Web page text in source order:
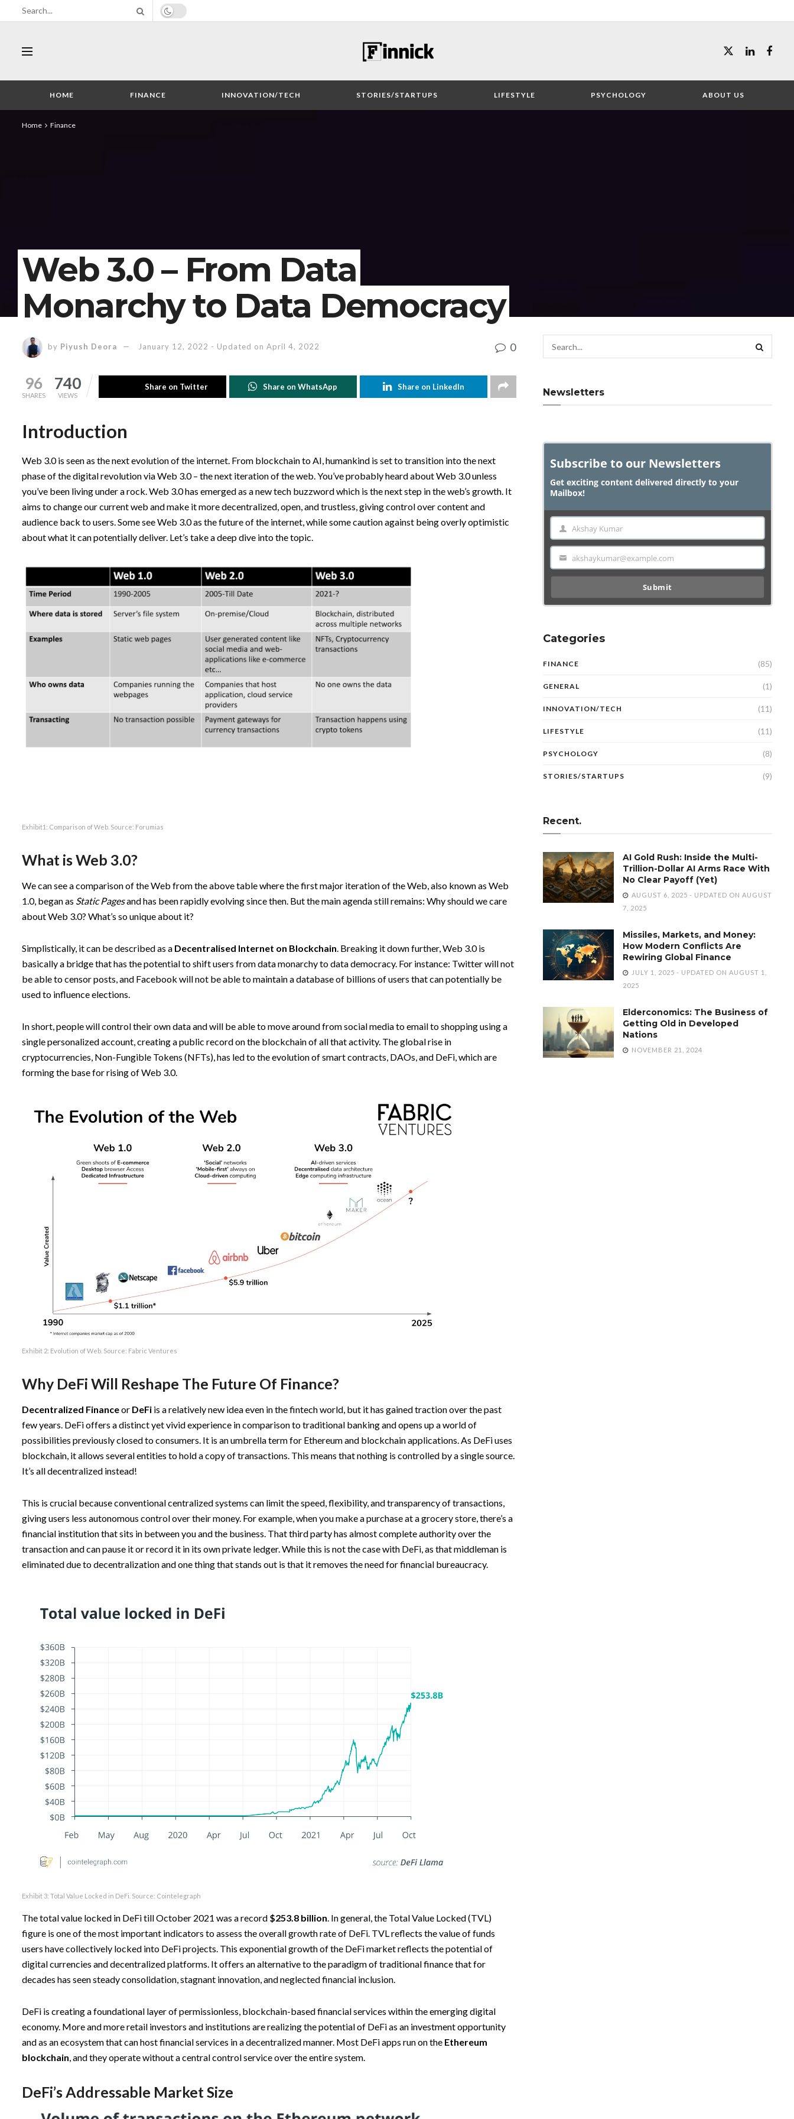
HOME FINANCE INNOVATION/TECH STORIES/STARTUPS LIFESTYLE PSYCHOLOGY ABOUT US
Home Finance
Web 3.0 – From Data
Monarchy to Data Democracy
by Piyush Deora January 12, 2022 - Updated on April 4, 2022 0
96
SHARES
740
VIEWS
Share on Twitter Share on WhatsApp Share on LinkedIn
Introduction
Web 3.0 is seen as the next evolution of the internet. From blockchain to AI, humankind is set to transition into the next
phase of the digital revolution via Web 3.0 – the next iteration of the web. You’ve probably heard about Web 3.0 unless
you’ve been living under a rock. Web 3.0 has emerged as a new tech buzzword which is the next step in the web’s growth. It
aims to change our current web and make it more decentralized, open, and trustless, giving control over content and
audience back to users. Some see Web 3.0 as the future of the internet, while some caution against being overly optimistic
about what it can potentially deliver. Let’s take a deep dive into the topic.
Exhibit1: Comparison of Web. Source: Forumias
What is Web 3.0?
We can see a comparison of the Web from the above table where the first major iteration of the Web, also known as Web
1.0, began as Static Pagesand has been rapidly evolving since then. But the main agenda still remains: Why should we care
about Web 3.0? What’s so unique about it?
Simplistically, it can be described as a Decentralised Internet on Blockchain . Breaking it down further, Web 3.0 is
basically a bridge that has the potential to shift users from data monarchy to data democracy. For instance: Twitter will not
be able to censor posts, and Facebook will not be able to maintain a database of billions of users that can potentially be
used to influence elections.
In short, people will control their own data and will be able to move around from social media to email to shopping using a
single personalized account, creating a public record on the blockchain of all that activity. The global rise in
cryptocurrencies, Non-Fungible Tokens (NFTs), has led to the evolution of smart contracts, DAOs, and DeFi, which are
forming the base for rising of Web 3.0.
Exhibit 2: Evolution of Web. Source: Fabric Ventures
Why DeFi Will Reshape The Future Of Finance?
Decentralized Financeor DeFi is a relatively new idea even in the fintech world, but it has gained traction over the past
few years. DeFi offers a distinct yet vivid experience in comparison to traditional banking and opens up a world of
possibilities previously closed to consumers. It is an umbrella term for Ethereum and blockchain applications. As DeFi uses
blockchain, it allows several entities to hold a copy of transactions. This means that nothing is controlled by a single source.
It’s all decentralized instead!
This is crucial because conventional centralized systems can limit the speed, flexibility, and transparency of transactions,
giving users less autonomous control over their money. For example, when you make a purchase at a grocery store, there’s a
financial institution that sits in between you and the business. That third party has almost complete authority over the
transaction and can pause it or record it in its own private ledger. While this is not the case with DeFi, as that middleman is
eliminated due to decentralization and one thing that stands out is that it removes the need for financial bureaucracy.
Exhibit 3: Total Value Locked in DeFi. Source: Cointelegraph
The total value locked in DeFi till October 2021 was a record $253.8 billion . In general, the Total Value Locked (TVL)
figure is one of the most important indicators to assess the overall growth rate of DeFi. TVL reflects the value of funds
users have collectively locked into DeFi projects. This exponential growth of the DeFi market reflects the potential of
digital currencies and decentralized platforms. It offers an alternative to the paradigm of traditional finance that for
decades has seen steady consolidation, stagnant innovation, and neglected financial inclusion.
DeFi is creating a foundational layer of permissionless, blockchain-based financial services within the emerging digital
economy. More and more retail investors and institutions are realizing the potential of DeFi as an investment opportunity
and as an ecosystem that can host financial services in a decentralized manner. Most DeFi apps run on the Ethereum
blockchain , and they operate without a central control service over the entire system.
DeFi’s Addressable Market Size
Newsletters
Subscribe to our Newsletters
Get exciting content delivered directly to your
Mailbox!
Name Akshay Kumar
Email akshaykumar@example.com
Submit
Categories
FINANCE (85)
GENERAL (1)
INNOVATION/TECH (11)
LIFESTYLE (11)
PSYCHOLOGY (8)
STORIES/STARTUPS (9)
Recent.
AI Gold Rush: Inside the Multi-
Trillion-Dollar AI Arms Race With
No Clear Payoff (Yet)
AUGUST 6, 2025 - UPDATED ON AUGUST
7, 2025
Missiles, Markets, and Money:
How Modern Conflicts Are
Rewiring Global Finance
JULY 1, 2025 - UPDATED ON AUGUST 1,
2025
Elderconomics: The Business of
Getting Old in Developed
Nations
NOVEMBER 21, 2024